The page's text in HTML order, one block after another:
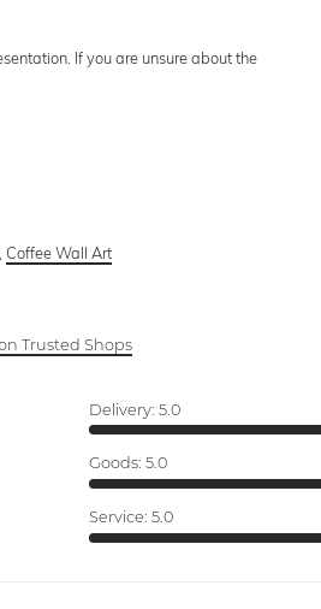
If you are unsure about the
,Coffee Wall Art
Trusted Shops
Delivery: 5.0
Goods: 5.0
Service: 5.0